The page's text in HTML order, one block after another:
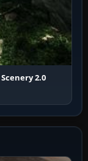
2.0